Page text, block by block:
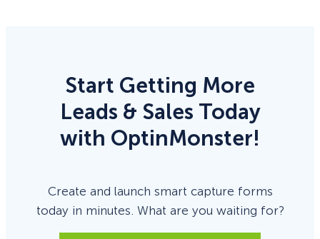
Start Getting More
Leads & Sales Today
with OptinMonster!
Create and launch smart capture forms
today in minutes. What are you waiting for?